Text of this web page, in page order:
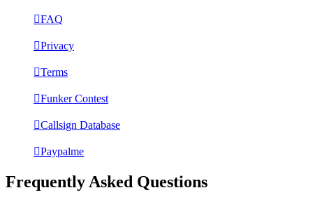
FAQ
Privacy
Terms
Funker Contest
Callsign Database
Paypalme
Frequently Asked Questions